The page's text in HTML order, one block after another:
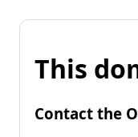
This
Contact the